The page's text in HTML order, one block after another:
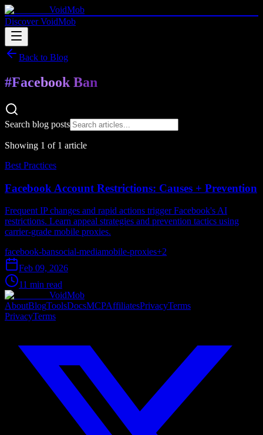
VoidMob
Discover VoidMob
Back to Blog
#Facebook Ban
Search blog posts
Showing 1 of 1 article
Best Practices
Facebook Account Restrictions: Causes + Prevention
Frequent IP changes and rapid actions trigger Facebook's AI
restrictions. Learn appeal strategies and prevention tactics using
carrier-grade mobile proxies.
facebook-bansocial-mediamobile-proxies+2
Feb 09, 2026
11 min read
VoidMob
AboutBlogToolsDocsMCPAffiliatesPrivacyTerms
PrivacyTerms